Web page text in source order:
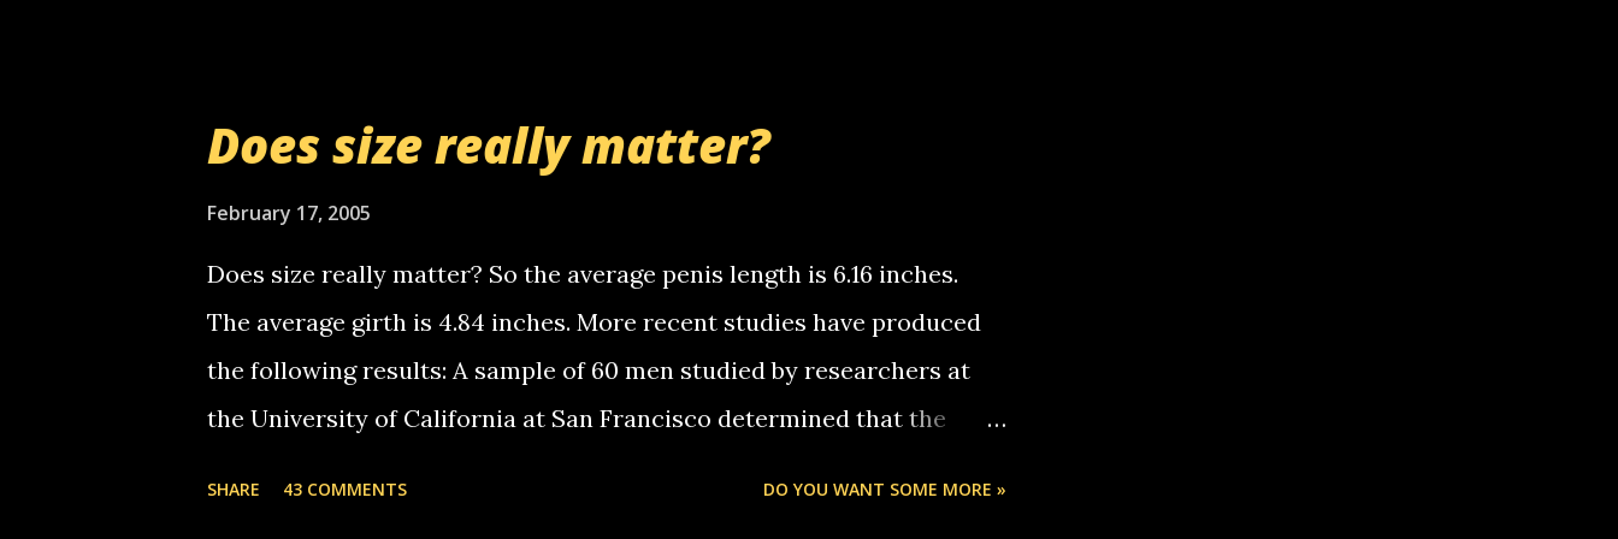
starting to piss me off you little piggly son of a bitch... call me! Okay
now it's your turn, comment with your favorite quotes. If you don't, I
Does size really matter?
February 17, 2005
Does size really matter? So the average penis length is 6.16 inches.
The average girth is 4.84 inches. More recent studies have produced
the following results: A sample of 60 men studied by researchers at
the University of California at San Francisco determined that the
SHARE 43 COMMENTS DO YOU WANT SOME MORE »